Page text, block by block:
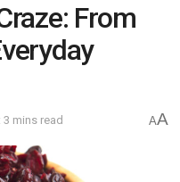
From
3 mins read AA